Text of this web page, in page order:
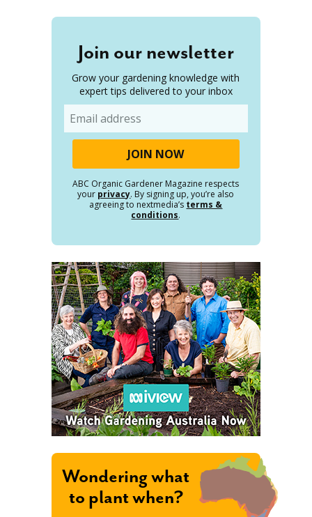
Join our newsletter
Grow your gardening knowledge with
expert tips delivered to your inbox
ABC Organic Gardener Magazine respects
your privacy. By signing up, you’re also
agreeing to nextmedia’s terms &
conditions.
Wondering what
to plant when?